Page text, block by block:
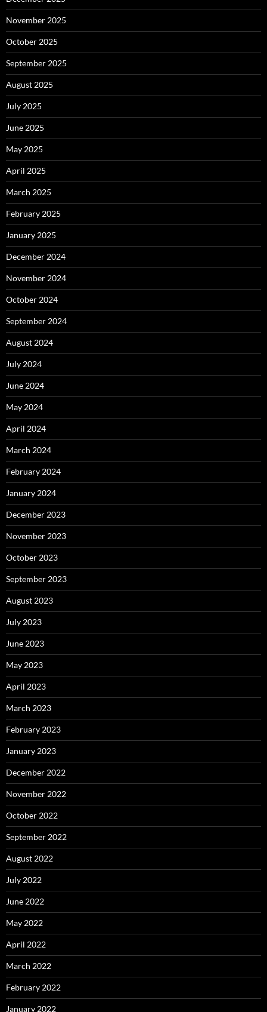
November 2025
October 2025
September 2025
August 2025
July 2025
June 2025
May 2025
April 2025
March 2025
February 2025
January 2025
December 2024
November 2024
October 2024
September 2024
August 2024
July 2024
June 2024
May 2024
April 2024
March 2024
February 2024
January 2024
December 2023
November 2023
October 2023
September 2023
August 2023
July 2023
June 2023
May 2023
April 2023
March 2023
February 2023
January 2023
December 2022
November 2022
October 2022
September 2022
August 2022
July 2022
June 2022
May 2022
April 2022
March 2022
February 2022
January 2022